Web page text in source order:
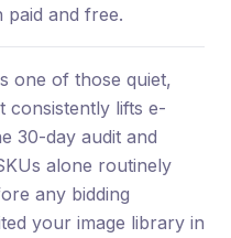
paid and free.
one of those quiet,
consistently lifts e-
30-day audit and
alone routinely
any bidding
your image library in